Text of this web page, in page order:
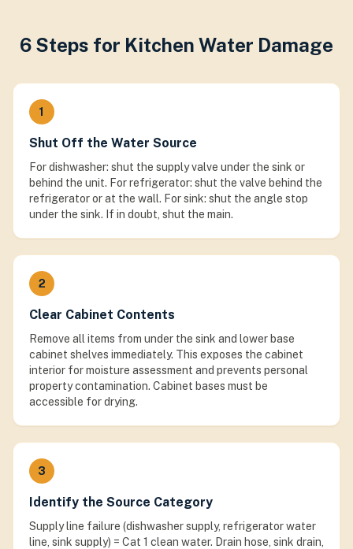
6 Steps for Kitchen Water Damage
1
Shut Off the Water Source
For dishwasher: shut the supply valve under the sink or
behind the unit. For refrigerator: shut the valve behind the
refrigerator or at the wall. For sink: shut the angle stop
under the sink. If in doubt, shut the main.
2
Clear Cabinet Contents
Remove all items from under the sink and lower base
cabinet shelves immediately. This exposes the cabinet
interior for moisture assessment and prevents personal
property contamination. Cabinet bases must be
accessible for drying.
3
Identify the Source Category
Supply line failure (dishwasher supply, refrigerator water
line, sink supply) = Cat 1 clean water. Drain hose, sink drain,